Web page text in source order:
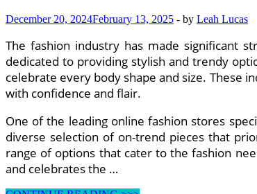
at
December 20, 2024February 13, 2025 - by Leah Lucas
The fashion industry has made significant
dedicated to providing stylish and trendy
celebrate every body shape and size. These
with confidence and flair.
One of the leading online fashion stores
diverse selection of on-trend pieces that
range of options that cater to the fashion
and celebrates the …